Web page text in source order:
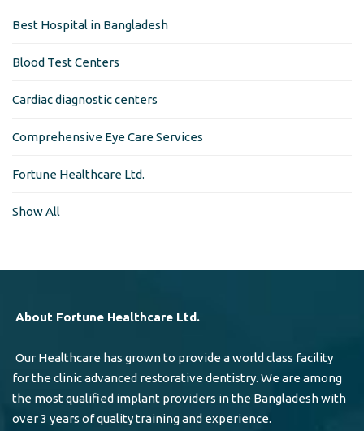
Best Hospital in Bangladesh
Blood Test Centers
Cardiac diagnostic centers
Comprehensive Eye Care Services
Fortune Healthcare Ltd.
Show All
About Fortune Healthcare Ltd.
Our Healthcare has grown to provide a world class facility
for the clinic advanced restorative dentistry. We are among
the most qualified implant providers in the Bangladesh with
over 3 years of quality training and experience.